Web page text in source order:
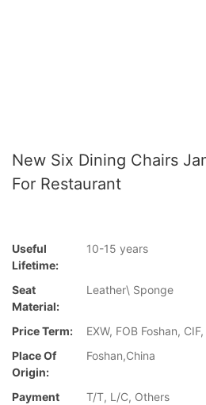
New Six Dining Chairs
For Restaurant
Useful
Lifetime:
10-15 years
Seat
Material:
Leather\ Sponge
Price Term:
EXW, FOB Foshan,
Place Of
Origin:
Foshan,China
Payment
T/T, L/C, Others